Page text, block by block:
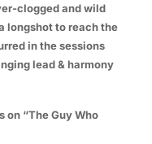
clogged and wild
longshot to reach the
in the sessions
lead & harmony
“The Guy Who